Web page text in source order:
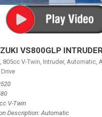
VS800GLP
805cc V-Twin, Intruder, Automatic,
V-Twin
Description Automatic